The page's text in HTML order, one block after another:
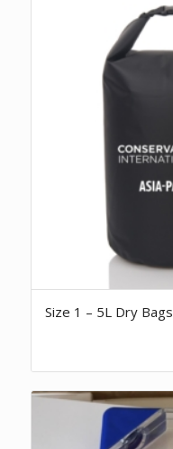
Size 1 – 5L Dry Bags